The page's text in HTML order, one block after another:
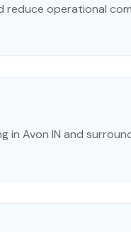
operational
in Avon IN and